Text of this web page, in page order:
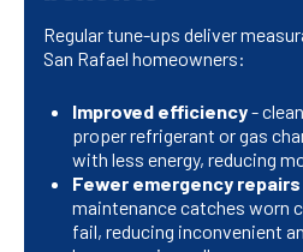
Regular tune-ups deliver
San Rafael homeowners:
Improved efficiency-
proper refrigerant or gas
with less energy, reducing
Fewer emergency repairs
maintenance catches worn
fail, reducing inconvenient